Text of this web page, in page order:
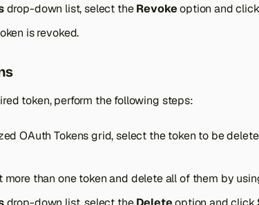
drop-down list, select theRevokeoption and click
is revoked.
token, perform the following steps:
OAuth Tokens grid, select the token to be
more than one token and delete all of them by